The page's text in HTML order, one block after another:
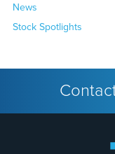
News
Stock Spotlights